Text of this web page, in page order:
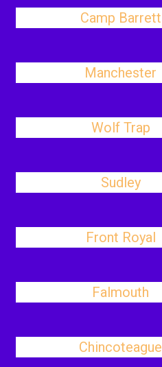
Camp Barrett
Manchester
Wolf Trap
Sudley
Front Royal
Falmouth
Chincoteague